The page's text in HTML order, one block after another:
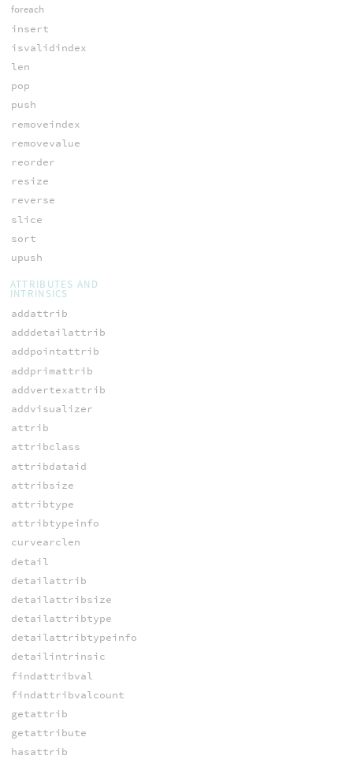
foreach
insert
isvalidindex
len
pop
push
removeindex
removevalue
reorder
resize
reverse
slice
sort
upush
ATTRIBUTES AND
INTRINSICS
addattrib
adddetailattrib
addpointattrib
addprimattrib
addvertexattrib
addvisualizer
attrib
attribclass
attribdataid
attribsize
attribtype
attribtypeinfo
curvearclen
detail
detailattrib
detailattribsize
detailattribtype
detailattribtypeinfo
detailintrinsic
findattribval
findattribvalcount
getattrib
getattribute
hasattrib